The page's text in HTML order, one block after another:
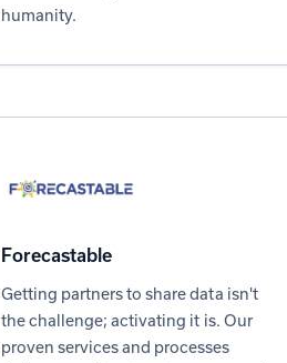
humanity.
Forecastable
Getting partners to share data isn't
the challenge; activating it is. Our
proven services and processes